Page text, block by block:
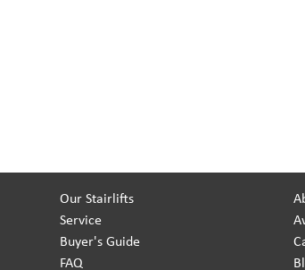
Our Stairlifts
Service
Buyer's Guide
FAQ